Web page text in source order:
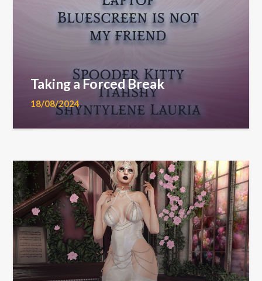
Taking a Forced Break
18/08/2024